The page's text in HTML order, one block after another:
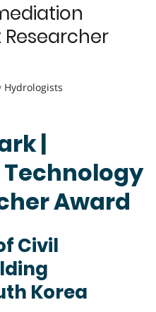
Hydrologists
|
Award
Civil
Korea